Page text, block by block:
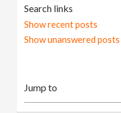
Search links
Show recent posts
Show unanswered posts